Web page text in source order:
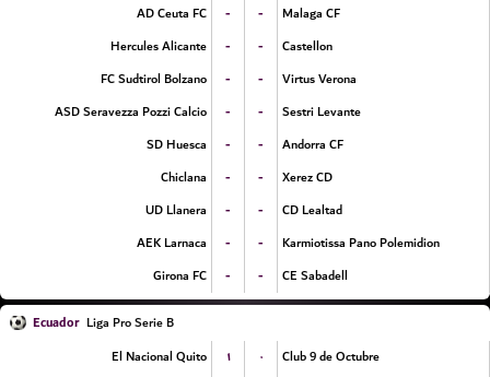
AD Ceuta FC
- -
Malaga CF
Hercules Alicante
- -
Castellon
FC Sudtirol Bolzano
- -
Virtus Verona
ASD Seravezza Pozzi Calcio
- -
Sestri Levante
SD Huesca
- -
Andorra CF
Chiclana
- -
Xerez CD
UD Llanera
- -
CD Lealtad
AEK Larnaca
- -
Karmiotissa Pano Polemidion
Girona FC
- - CE Sabadell
Ecuador Liga Pro Serie B
El Nacional Quito
۱ ۰
Club 9 de Octubre